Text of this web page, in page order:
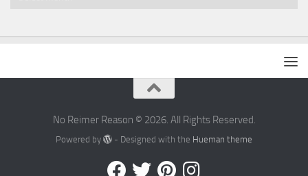
No Reimer Reason © 2026. All Rights Reserved.
Powered by - Designed with the Hueman theme